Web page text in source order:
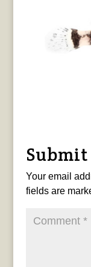
Submit
Your email
fields are